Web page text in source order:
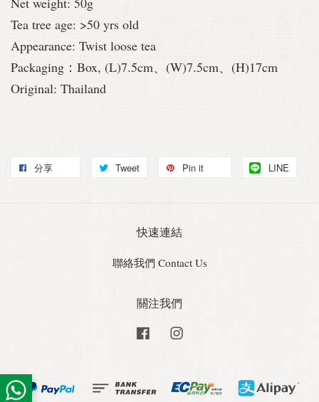
Tea tree age: >50 yrs old
Appearance: Twist loose tea
Packaging：Box, (L)7.5cm、(W)7.5cm、(H)17cm
Original: Thailand
分享 Tweet Pin it LINE
快速連結
聯絡我們 Contact Us
關注我們
Facebook